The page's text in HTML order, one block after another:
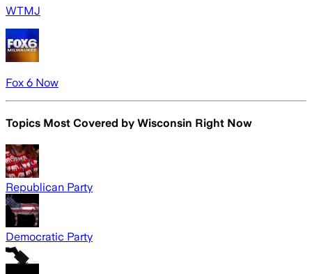
WTMJ
Fox 6 Now
Topics Most Covered by Wisconsin Right Now
Republican Party
Democratic Party